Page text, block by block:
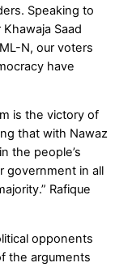
Speaking to
Saad
N, our voters
have
is the victory of
that with Nawaz
the people’s
government in all
Rafique
opponents
the arguments